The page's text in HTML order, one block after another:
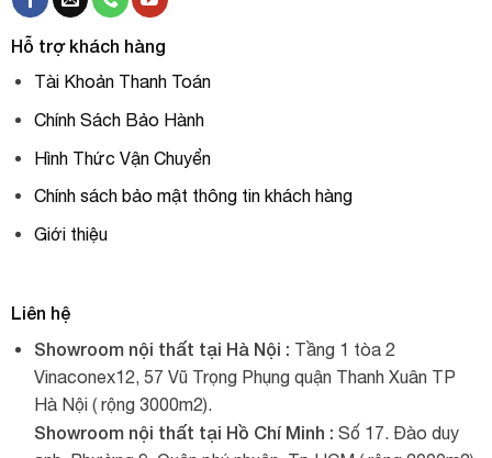
Hỗ trợ khách hàng
Tài Khoản Thanh Toán
Chính Sách Bảo Hành
Hình Thức Vận Chuyển
Chính sách bảo mật thông tin khách hàng
Giới thiệu
Liên hệ
Showroom nội thất tại Hà Nội : Tầng 1 tòa 2
Vinaconex12, 57 Vũ Trọng Phụng quận Thanh Xuân TP
Hà Nội ( rộng 3000m2).
Showroom nội thất tại Hồ Chí Minh : Số 17. Đào duy